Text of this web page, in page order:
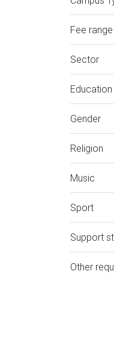
Fee range
Sector
Gender
Religion
Music
Sport
Support
Other